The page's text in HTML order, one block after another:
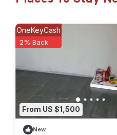
This 18 Bedrooms Hotel is
average score of 8.4 .
your next visit, you will surely
You can check the reviews
details are authentic, as they
This D5 Gold สาขา หนองกะ
details were shared to us
regarded as “accurate”. If
From US $1,500
OneKeyCash
2% Back
New